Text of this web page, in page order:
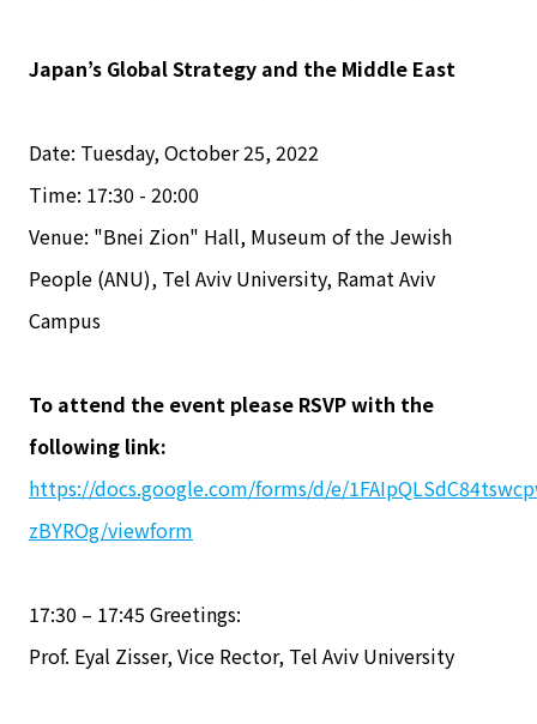
Japan’s Global Strategy and the Middle East
Date: Tuesday, October 25, 2022
Time: 17:30 - 20:00
Venue: "Bnei Zion" Hall, Museum of the Jewish
People (ANU), Tel Aviv University, Ramat Aviv
Campus
To attend the event please RSVP with the
following link:
https://docs.google.com/forms/d/e/
zBYROg/viewform
17:30 – 17:45 Greetings:
Prof. Eyal Zisser, Vice Rector, Tel Aviv University